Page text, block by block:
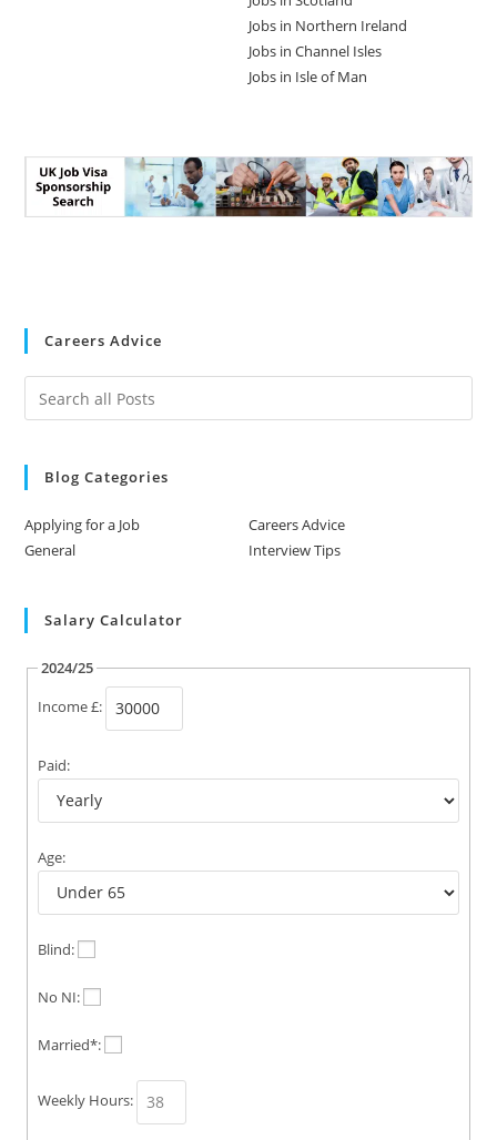
Jobs in Northern Ireland
Jobs in Channel Isles
Jobs in Isle of Man
Careers Advice
Blog Categories
Applying for a Job
Careers Advice
General
Interview Tips
Salary Calculator
2024/25
Income £:
Paid:
Age:
Blind:
No NI:
Married*:
Weekly Hours: